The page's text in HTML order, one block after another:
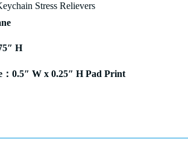
Stress Relievers
H
0.5″ W x 0.25″ H Pad Print